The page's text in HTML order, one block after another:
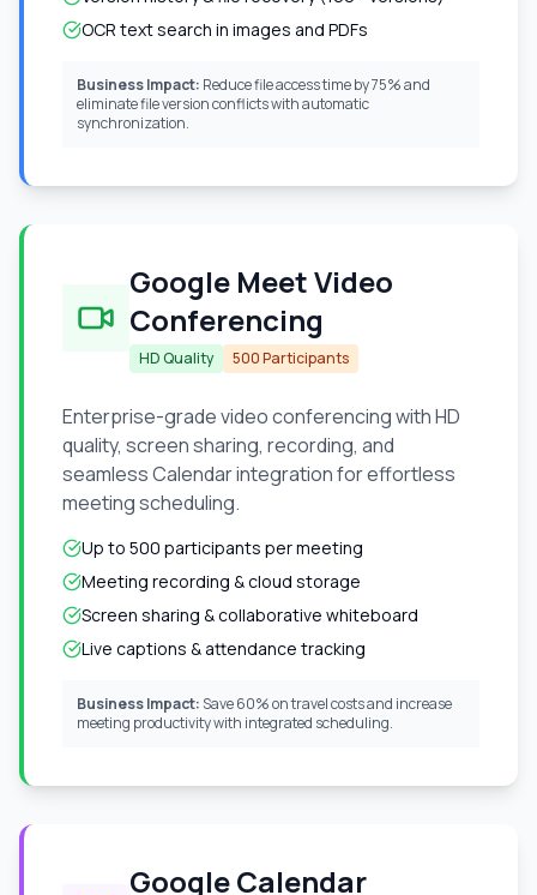
OCR text search in images and PDFs
Business Impact: Reduce file access time by 75% and
eliminate file version conflicts with automatic
synchronization.
Google Meet Video
Conferencing
HD Quality 500 Participants
Enterprise-grade video conferencing with HD
quality, screen sharing, recording, and
seamless Calendar integration for effortless
meeting scheduling.
Up to 500 participants per meeting
Meeting recording & cloud storage
Screen sharing & collaborative whiteboard
Live captions & attendance tracking
Business Impact: Save 60% on travel costs and increase
meeting productivity with integrated scheduling.
Google Calendar